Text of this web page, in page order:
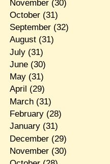
November(30)
October(31)
September(32)
August(31)
July(31)
June(30)
May(31)
April (29)
March(31)
February(28)
January(31)
December(29)
November(30)